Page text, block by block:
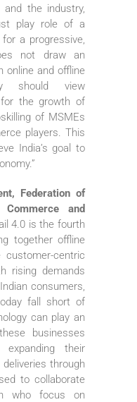
and the industry,
play role of a
a progressive,
not draw an
online and offline
should view
the growth of
of MSMEs
players. This
India’s goal to
Federation of
and
4.0 is the fourth
together offline
centric
rising demands
consumers,
fall short of
can play an
businesses
their
through
to collaborate
who focus on